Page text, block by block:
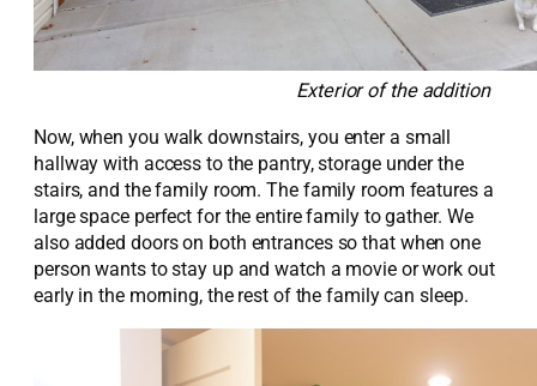
Exterior of the addition
Now, when you walkdownstairs, you entera small
hallway with access to the pantry, storage under the
stairs, and the family room. The family room features a
largespace perfect for the entire family to gather. We
also added doors on both entrances so that when one
person wants to stay up and watch a movie or work out
early in the morning, the rest of the family can sleep.